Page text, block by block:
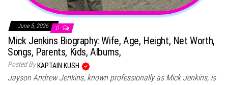
June 5, 2026 0
Mick Jenkins Biography: Wife, Age, Height, Net Worth,
Songs, Parents, Kids, Albums,
Posted By KAPTAIN KUSH
Jayson Andrew Jenkins, known professionally as Mick Jenkins, is